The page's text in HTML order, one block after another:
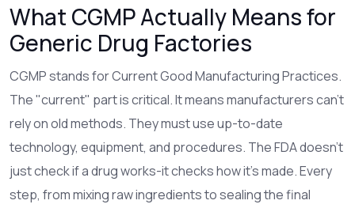
What CGMP Actually Means for
Generic Drug Factories
CGMP stands for Current Good Manufacturing Practices.
The "current" part is critical. It means manufacturers can’t
rely on old methods. They must use up-to-date
technology, equipment, and procedures. The FDA doesn’t
just check if a drug works-it checks how it’s made. Every
step, from mixing raw ingredients to sealing the final